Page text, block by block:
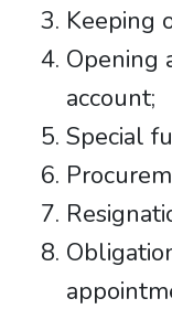
Keeping
Opening
account;
Special